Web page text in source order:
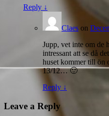
Reply ↓
Claes on
Jupp, vet inte om de
intressant att se då
huset kommer till ön
13/12… 🙂
Reply ↓
Leave a Reply